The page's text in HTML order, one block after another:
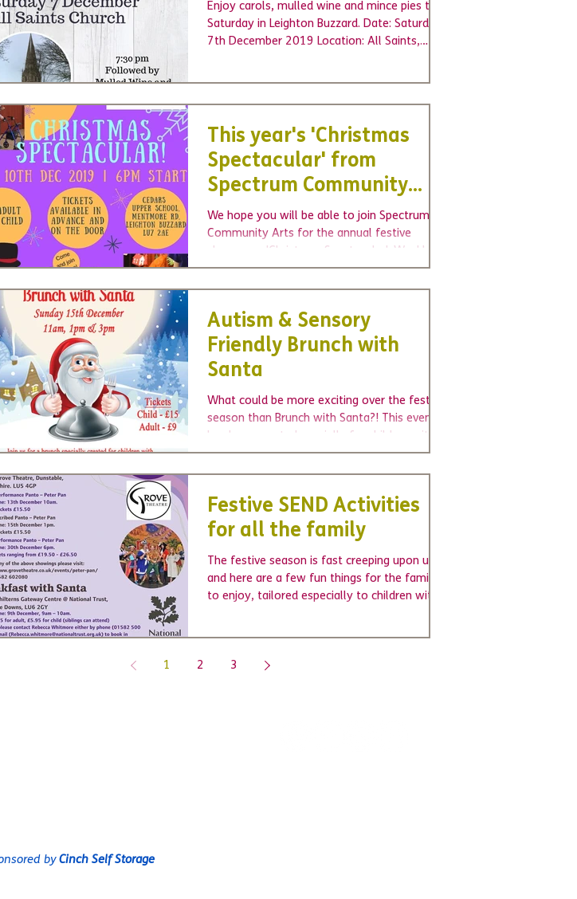
Enjoy carols, mulled wine and mince pies this
Saturday in Leighton Buzzard. Date: Saturday
7th December 2019 Location: All Saints,
This year's 'Christmas
Spectacular' from
Spectrum Community
Arts
We hope you will be able to join Spectrum
Community Arts for the annual festive
showcase, 'Christmas Spectacular'. Weekly
groups are...
Autism & Sensory
Friendly Brunch with
Santa
What could be more exciting over the festive
season than Brunch with Santa?! This event
has been created specially for children with...
Festive SEND Activities
for all the family
The festive season is fast creeping upon us,
and here are a few fun things for the family
to enjoy, tailored especially to children with...
1 2 3
by Cinch Self Storage